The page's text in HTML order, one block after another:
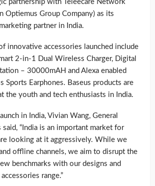
partnership with Teleecare Network
Optiemus Group Company) as its
partner in India.
innovative accessories launched include
2-in-1 Dual Wireless Charger, Digital
– 30000mAH and Alexa enabled
Sports Earphones. Baseus products are
the youth and tech enthusiasts in India.
in India, Vivian Wang, General
said, “India is an important market for
looking at it aggressively. While we
offline channels, we aim to disrupt the
benchmarks with our designs and
range.”